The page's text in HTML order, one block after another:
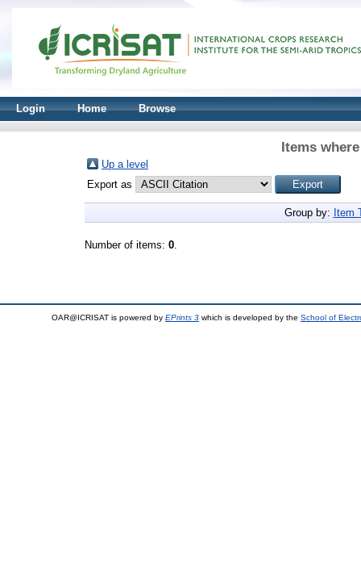
Login Home Browse
Items
Up a level
Export as
Group by: Item
Number of items: 0.
OAR@ICRISAT is powered by EPrints 3 which is developed by the School of